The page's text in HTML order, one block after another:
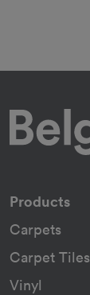
Products
Carpets
Carpet Tiles
Vinyl